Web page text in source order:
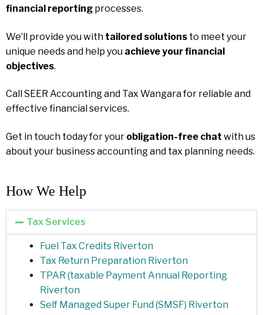
financial reporting processes.
We’ll provide you with tailored solutions to meet your
unique needs and help you achieve your financial
objectives.
Call SEER Accounting and Tax Wangara for reliable and
effective financial services.
Get in touch today for your obligation-free chat with us
about your business accounting and tax planning needs.
How We Help​
Tax Services
Fuel Tax Credits Riverton
Tax Return Preparation Riverton
TPAR (taxable Payment Annual Reporting
Riverton
Self Managed Super Fund (SMSF) Riverton